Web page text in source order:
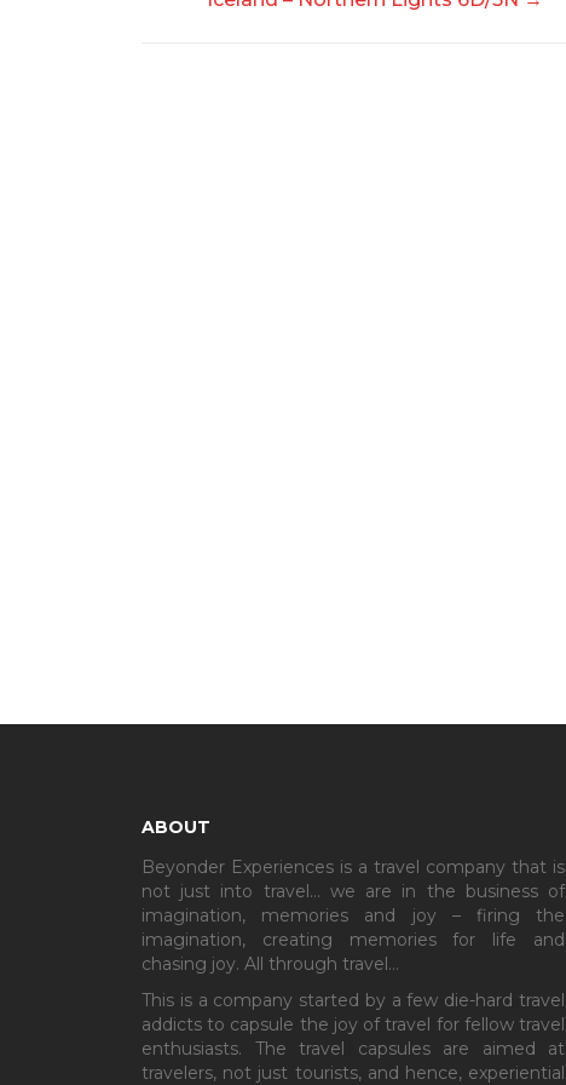
ABOUT
Beyonder Experiences is a travel company that is
not just into travel… we are in the business of
imagination, memories and joy – firing the
imagination, creating memories for life and
chasing joy. All through travel…
This is a company started by a few die-hard travel
addicts to capsule the joy of travel for fellow travel
enthusiasts. The travel capsules are aimed at
travelers, not just tourists, and hence, experiential